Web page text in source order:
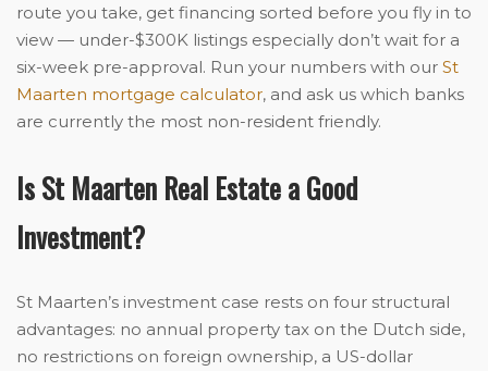
route you take, get financing sorted before you fly in to
view — under-$300K listings especially don’t wait for a
six-week pre-approval. Run your numbers with our St
Maarten mortgage calculator, and ask us which banks
are currently the most non-resident friendly.
Is St Maarten Real Estate a Good
Investment?
St Maarten’s investment case rests on four structural
advantages: no annual property tax on the Dutch side,
no restrictions on foreign ownership, a US-dollar